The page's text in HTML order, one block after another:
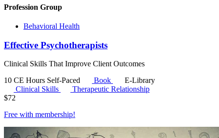
Profession Group
Behavioral Health
Effective Psychotherapists
Clinical Skills That Improve Client Outcomes
10 CE Hours Self-Paced Book
E-Library
Clinical Skills
Therapeutic Relationship
$72
Free with membership!